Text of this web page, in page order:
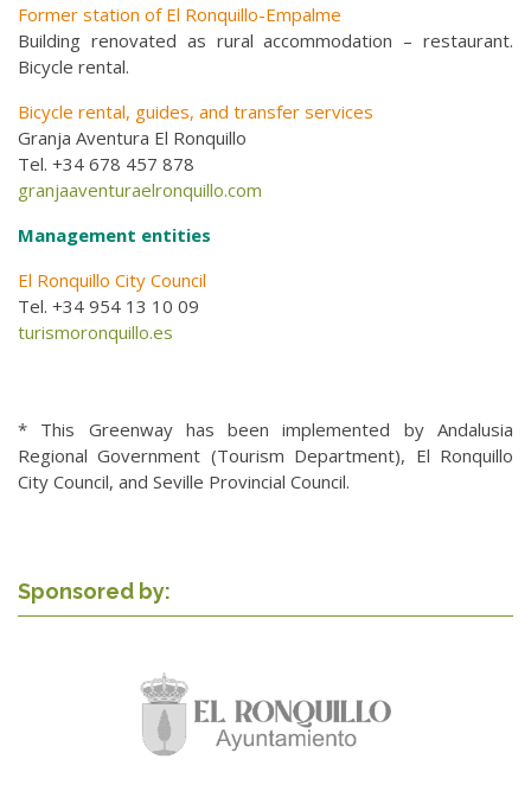
Former station of El Ronquillo-Empalme
Building renovated as rural accommodation – restaurant.
Bicycle rental.
Bicycle rental, guides, and transfer services
Granja Aventura El Ronquillo
Tel. +34 678 457 878
granjaaventuraelronquillo.com
Management entities
El Ronquillo City Council
Tel. +34 954 13 10 09
turismoronquillo.es
* This Greenway has been implemented by Andalusia
Regional Government (Tourism Department), El Ronquillo
City Council, and Seville Provincial Council.
Sponsored by: